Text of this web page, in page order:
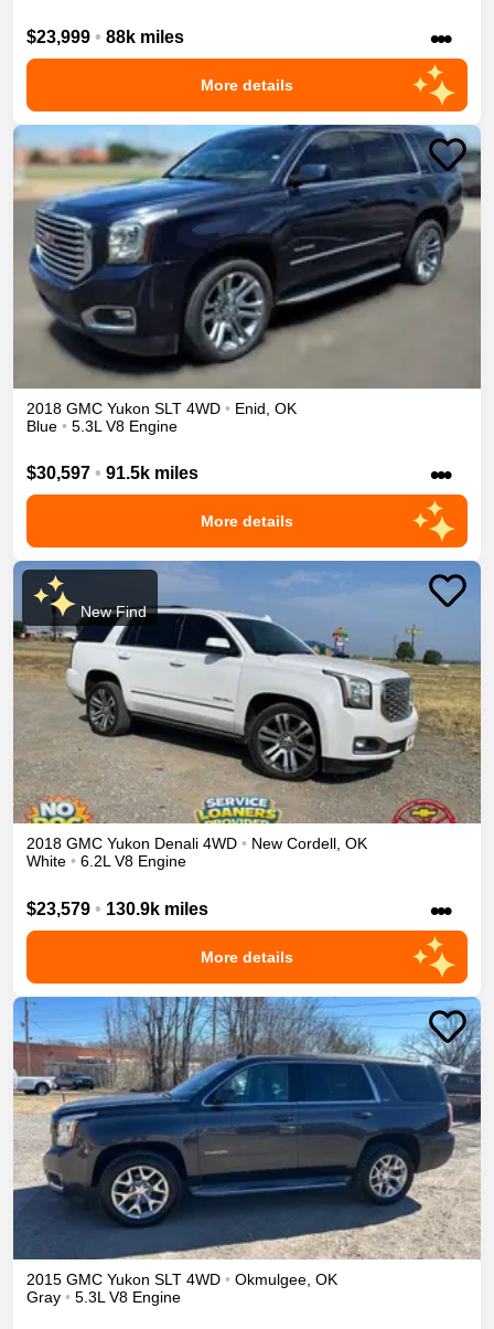
$23,999 • 88k miles •••
More details
2018 GMC Yukon SLT 4WD • Enid OK
Blue • 5.3L V8 Engine
$30,597 • 91.5k miles •••
More details
New Find
2018 GMC Yukon Denali 4WD • New Cordell, OK
White • 6.2L V8 Engine
$23,579 • 130.9k miles •••
More details
2015 GMC Yukon SLT 4WD • Okmulgee, OK
Gray • 5.3L V8 Engine